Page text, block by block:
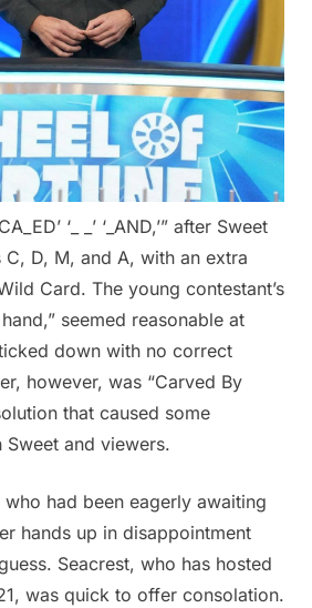
‘_ _’ ‘_AND,’” after Sweet
C, D, M, and A, with an extra
Card. The young contestant’s
seemed reasonable at
down with no correct
however, was “Carved By
that caused some
and viewers.
who had been eagerly awaiting
hands up in disappointment
Seacrest, who has hosted
was quick to offer consolation.